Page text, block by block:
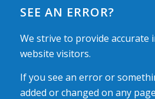
SEE AN ERROR?
We strive to provide
website visitors.
If you see an error or
added or changed on any